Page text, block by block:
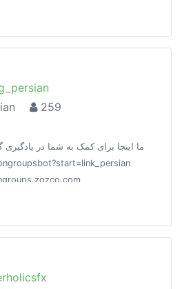
Vit/Min, WLAN-Detox,
Energie
259
ما اینجا برای کمک به شما در